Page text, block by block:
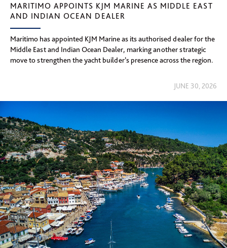
MARITIMO APPOINTS KJM MARINE AS MIDDLE EAST
AND INDIAN OCEAN DEALER
Maritimo has appointed KJM Marine as its authorised dealer for the
Middle East and Indian Ocean Dealer, marking another strategic
move to strengthen the yacht builder’s presence across the region.
JUNE 30, 2026